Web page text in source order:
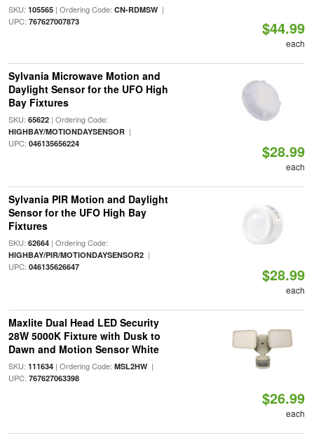
SKU: 105565| Ordering Code: CN-RDMSW|
UPC: 767627007873 $44.99
each
Sylvania Microwave Motion and
Daylight Sensor for the UFO High
Bay Fixtures
SKU: 65622| Ordering Code:
HIGHBAY/MOTIONDAYSENSOR|
UPC: 046135656224 $28.99
each
Sylvania PIR Motion and Daylight
Sensor for the UFO High Bay
Fixtures
SKU: 62664| Ordering Code:
HIGHBAY/PIR/MOTIONDAYSENSOR2|
UPC: 046135626647 $28.99
each
Maxlite Dual Head LED Security
28W 5000K Fixture with Dusk to
Dawn and Motion Sensor White
SKU: 111634| Ordering Code: MSL2HW|
UPC: 767627063398
$26.99
each